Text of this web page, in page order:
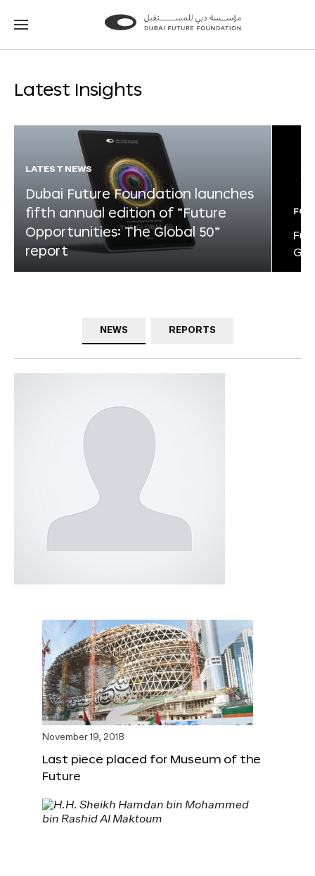
Go
Go
Latest Insights
LATEST NEWS
Dubai Future Foundation launches
fifth annual edition of “Future
Opportunities: The Global 50”
report
NEWS REPORTS
November 19, 2018
Last piece placed for Museum of the
Future